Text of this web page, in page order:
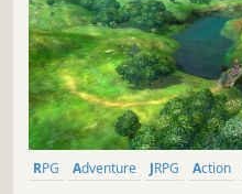
RPG Adventure JRPG Action